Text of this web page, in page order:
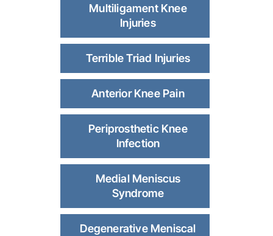
Multiligament Knee
Injuries
Terrible Triad Injuries
Anterior Knee Pain
Periprosthetic Knee
Infection
Medial Meniscus
Syndrome
Degenerative Meniscal